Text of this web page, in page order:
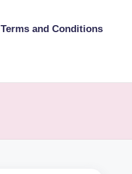
Terms and Conditions